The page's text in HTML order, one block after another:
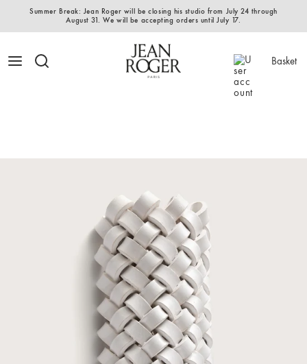
Summer Break: Jean Roger will be closing his studio from July 24 through
August 31. We will be accepting orders until July 17.
Basket